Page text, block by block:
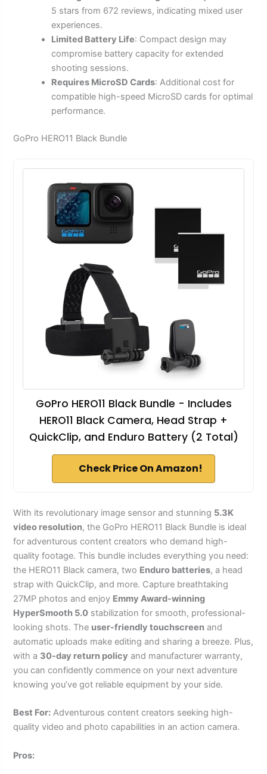
5 stars from 672 reviews, indicating mixed user
experiences.
Limited Battery Life: Compact design may
compromise battery capacity for extended
shooting sessions.
Requires MicroSD Cards: Additional cost for
compatible high-speed MicroSD cards for optimal
performance.
GoPro HERO11 Black Bundle
GoPro HERO11 Black Bundle - Includes
HERO11 Black Camera, Head Strap +
QuickClip, and Enduro Battery (2 Total)
Check Price On Amazon!
With its revolutionary image sensor and stunning 5.3K
video resolution, the GoPro HERO11 Black Bundle is ideal
for adventurous content creators who demand high-
quality footage. This bundle includes everything you need:
the HERO11 Black camera, two Enduro batteries, a head
strap with QuickClip, and more. Capture breathtaking
27MP photos and enjoy Emmy Award-winning
HyperSmooth 5.0 stabilization for smooth, professional-
looking shots. The user-friendly touchscreen and
automatic uploads make editing and sharing a breeze. Plus,
with a 30-day return policy and manufacturer warranty,
you can confidently commence on your next adventure
knowing you’ve got reliable equipment by your side.
Best For: Adventurous content creators seeking high-
quality video and photo capabilities in an action camera.
Pros: